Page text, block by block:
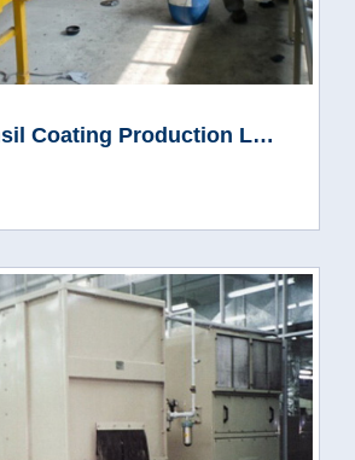
Kitchen Utensil Coating Production Line